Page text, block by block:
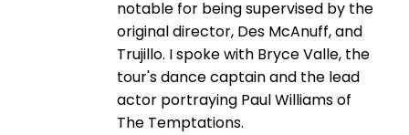
notable for being supervised by the
original director, Des McAnuff, and
Trujillo. I spoke with Bryce Valle, the
tour's dance captain and the lead
actor portraying Paul Williams of
The Temptations.